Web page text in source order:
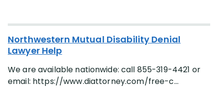
Northwestern Mutual Disability Denial
Lawyer Help
We are available nationwide: call 855-319-4421 or
email: https://www.diattorney.com/free-c...